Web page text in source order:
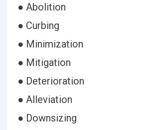
● Abolition
● Curbing
● Minimization
● Mitigation
● Deterioration
● Alleviation
● Downsizing